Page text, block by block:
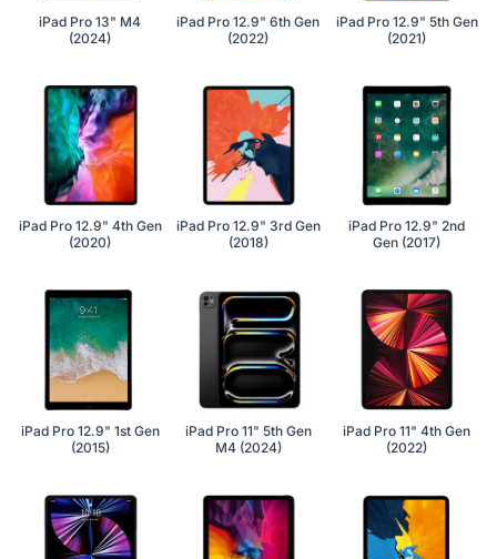
iPad Pro 13" M4
(2024)
iPad Pro 12.9" 6th Gen
(2022)
iPad Pro 12.9" 5th Gen
(2021)
iPad Pro 12.9" 4th Gen
(2020)
iPad Pro 12.9" 3rd Gen
(2018)
iPad Pro 12.9" 2nd
Gen (2017)
iPad Pro 12.9" 1st Gen
(2015)
iPad Pro 11" 5th Gen
M4 (2024)
iPad Pro 11" 4th Gen
(2022)